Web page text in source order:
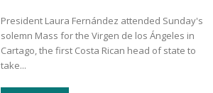
President Laura Fernández attended Sunday's
solemn Mass for the Virgen de los Ángeles in
Cartago, the first Costa Rican head of state to
take...